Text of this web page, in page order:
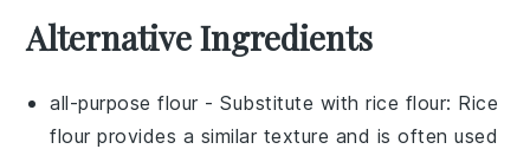
Alternative Ingredients
all-purpose flour - Substitute withrice flour: Rice
flour provides a similar texture and is often used